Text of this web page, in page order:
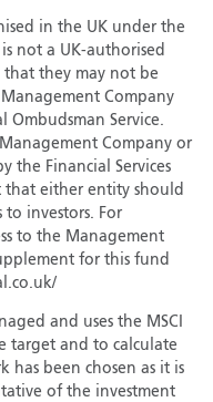
in the UK under the
not a UK-authorised
that they may not be
Company
Ombudsman Service.
Company or
the Financial Services
that either entity should
investors. For
to the Management
for this fund
and uses the MSCI
target and to calculate
has been chosen as it is
of the investment